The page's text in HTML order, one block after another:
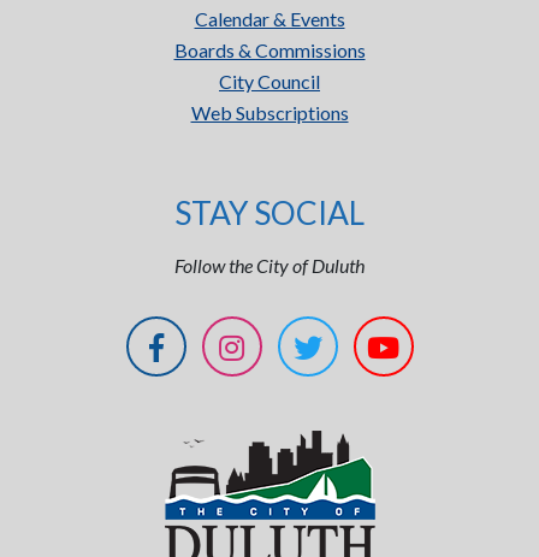
Calendar & Events
Boards & Commissions
City Council
Web Subscriptions
STAY SOCIAL
Follow the City of Duluth